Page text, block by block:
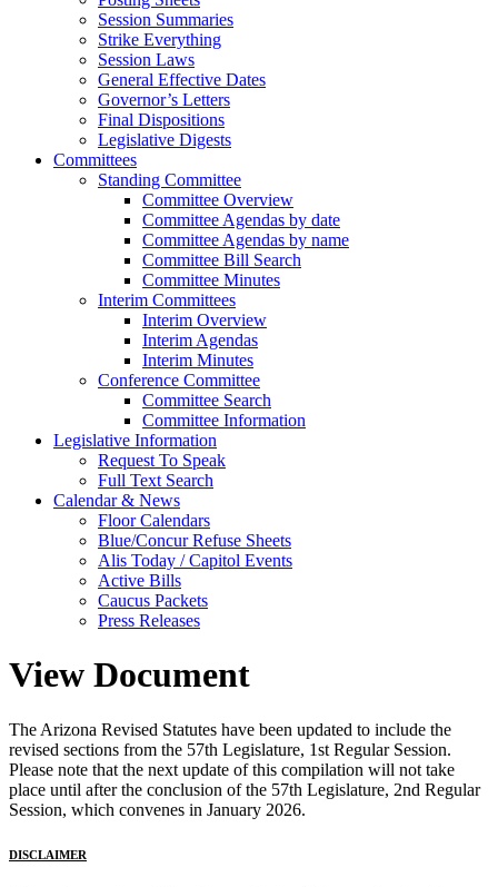
Session Summaries
Strike Everything
Session Laws
General Effective Dates
Governor’s Letters
Final Dispositions
Legislative Digests
Committees
Standing Committee
Committee Overview
Committee Agendas by date
Committee Agendas by name
Committee Bill Search
Committee Minutes
Interim Committees
Interim Overview
Interim Agendas
Interim Minutes
Conference Committee
Committee Search
Committee Information
Legislative Information
Request To Speak
Full Text Search
Calendar & News
Floor Calendars
Blue/Concur Refuse Sheets
Alis Today / Capitol Events
Active Bills
Caucus Packets
Press Releases
View Document
The Arizona Revised Statutes have been updated to include the
revised sections from the 57th Legislature, 1st Regular Session.
Please note that the next update of this compilation will not take
place until after the conclusion of the 57th Legislature, 2nd Regular
Session, which convenes in January 2026.
DISCLAIMER